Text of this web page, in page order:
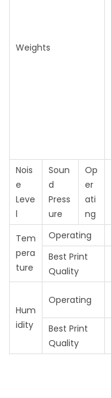
Weights
Nois
e
Leve
l
Soun
d
Press
ure
Op
er
ati
ng
Tem
pera
ture
Operating
Best Print
Quality
Hum
idity
Operating
Best Print
Quality